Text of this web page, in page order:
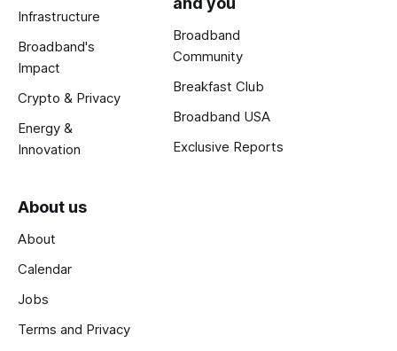
Infrastructure
Broadband's
Impact
Crypto & Privacy
Energy &
Innovation
Broadband
Community
Breakfast Club
Broadband USA
Exclusive Reports
About us
About
Calendar
Jobs
Terms and Privacy